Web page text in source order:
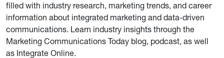
filled with industry research, marketing trends, and career
information about integrated marketing and data-driven
communications. Learn industry insights through the
Marketing Communications Today blog, podcast, as well
as Integrate Online.